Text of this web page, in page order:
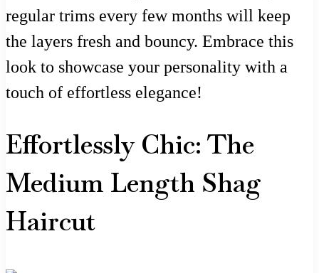
regular trims every few months will keep
the layers fresh and bouncy. Embrace this
look to showcase your personality with a
touch of effortless elegance!
Effortlessly Chic: The
Medium Length Shag
Haircut